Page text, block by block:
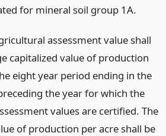
for mineral soil group 1A.
assessment value shall
capitalized value of production
eight year period ending in the
the year for which the
values are certified. The
of production per acre shall be